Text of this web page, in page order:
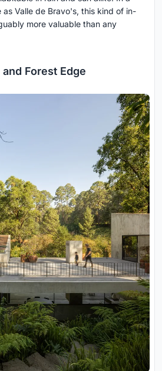
Valle de Bravo's, this kind of in-
more valuable than any
Forest Edge